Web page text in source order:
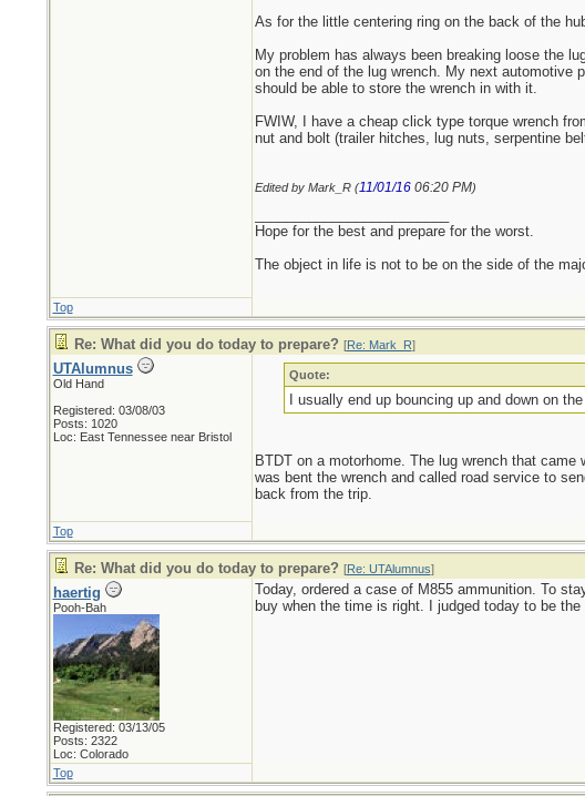
As for the little centering ring on the back of the
My problem has always been breaking loose the
on the end of the lug wrench. My next automotive
should be able to store the wrench in with it.
FWIW, I have a cheap click type torque wrench
nut and bolt (trailer hitches, lug nuts, serpentine
Edited by Mark_R (11/01/16 06:20 PM)
Hope for the best and prepare for the worst.
The object in life is not to be on the side of the
Top
Re: What did you do today to prepare? [Re: Mark_R]
UTAlumnus
Old Hand
Registered: 03/08/03
Posts: 1020
Loc: East Tennessee near Bristol
Quote:
I usually end up bouncing up and down on
BTDT on a motorhome. The lug wrench that
was bent the wrench and called road service to
back from the trip.
Top
Re: What did you do today to prepare? [Re: UTAlumnus]
haertig
Pooh-Bah
Registered: 03/13/05
Posts: 2322
Loc: Colorado
Today, ordered a case of M855 ammunition. To
buy when the time is right. I judged today to be
Top